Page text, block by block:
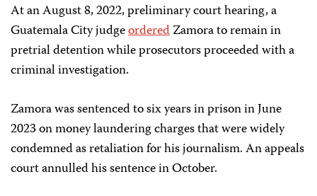
At an August 8, 2022, preliminary court hearing, a
Guatemala City judgeorderedZamora to remain in
pretrial detention while prosecutors proceeded with a
criminal investigation.
Zamora was sentenced to six years in prison in June
2023 on money laundering charges that were widely
condemned as retaliation for his journalism. An appeals
court annulled his sentence in October.